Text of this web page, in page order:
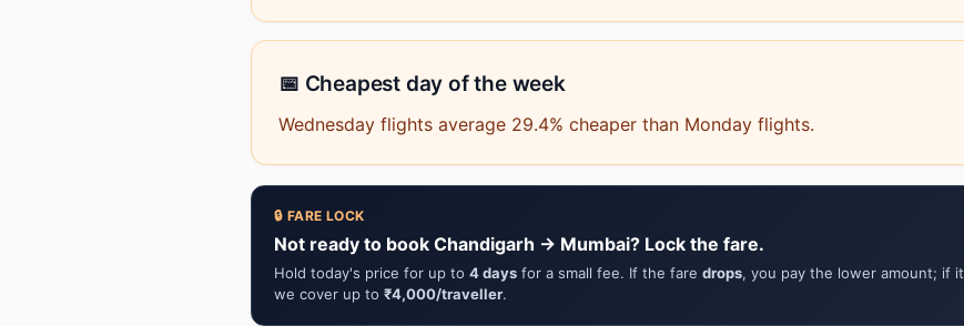
📅 Cheapest day of the week
Wednesday flights average 29.4% cheaper than Monday flights.
🔒 FARE LOCK
Not ready to book Chandigarh → Mumbai? Lock the fare.
Hold today's price for up to 4 days for a small fee. If the fare drops, you pay the lower amount; if it
we cover up to ₹4,000/traveller.